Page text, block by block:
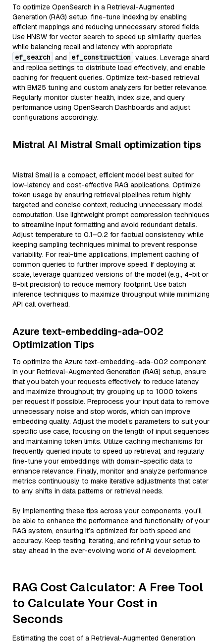
To optimize OpenSearch in a Retrieval-Augmented
Generation (RAG) setup, fine-tune indexing by enabling
efficient mappings and reducing unnecessary stored fields.
Use HNSW for vector search to speed up similarity queries
while balancing recall and latency with appropriate
ef_search and ef_construction values. Leverage shard
and replica settings to distribute load effectively, and enable
caching for frequent queries. Optimize text-based retrieval
with BM25 tuning and custom analyzers for better relevance.
Regularly monitor cluster health, index size, and query
performance using OpenSearch Dashboards and adjust
configurations accordingly.
Mistral AI Mistral Small optimization tips
Mistral Small is a compact, efficient model best suited for
low-latency and cost-effective RAG applications. Optimize
token usage by ensuring retrieval pipelines return highly
targeted and concise context, reducing unnecessary model
computation. Use lightweight prompt compression techniques
to streamline input formatting and avoid redundant details.
Adjust temperature to 0.1–0.2 for factual consistency while
keeping sampling techniques minimal to prevent response
variability. For real-time applications, implement caching of
common queries to further improve speed. If deploying at
scale, leverage quantized versions of the model (e.g., 4-bit or
8-bit precision) to reduce memory footprint. Use batch
inference techniques to maximize throughput while minimizing
API call overhead.
Azure text-embedding-ada-002
Optimization Tips
To optimize the Azure text-embedding-ada-002 component
in your Retrieval-Augmented Generation (RAG) setup, ensure
that you batch your requests effectively to reduce latency
and maximize throughput; try grouping up to 1000 tokens
per request if possible. Preprocess your input data to remove
unnecessary noise and stop words, which can improve
embedding quality. Adjust the model’s parameters to suit your
specific use case, focusing on the length of input sequences
and maintaining token limits. Utilize caching mechanisms for
frequently queried inputs to speed up retrieval, and regularly
fine-tune your embeddings with domain-specific data to
enhance relevance. Finally, monitor and analyze performance
metrics continuously to make iterative adjustments that cater
to any shifts in data patterns or retrieval needs.
By implementing these tips across your components, you'll
be able to enhance the performance and functionality of your
RAG system, ensuring it’s optimized for both speed and
accuracy. Keep testing, iterating, and refining your setup to
stay ahead in the ever-evolving world of AI development.
RAG Cost Calculator: A Free Tool
to Calculate Your Cost in
Seconds
Estimating the cost of a Retrieval-Augmented Generation